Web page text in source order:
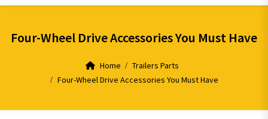
Four-Wheel Drive Accessories You Must Have
Home
Trailers Parts
Four-Wheel Drive Accessories You Must Have